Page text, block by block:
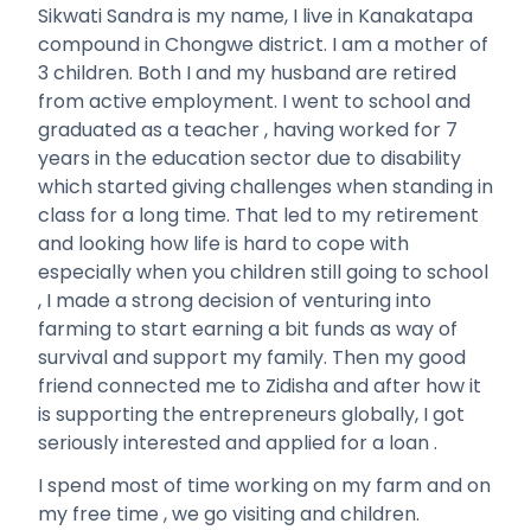
Sikwati Sandra is my name, I live in Kanakatapa
compound in Chongwe district. I am a mother of
3 children. Both I and my husband are retired
from active employment. I went to school and
graduated as a teacher , having worked for 7
years in the education sector due to disability
which started giving challenges when standing in
class for a long time. That led to my retirement
and looking how life is hard to cope with
especially when you children still going to school
, I made a strong decision of venturing into
farming to start earning a bit funds as way of
survival and support my family. Then my good
friend connected me to Zidisha and after how it
is supporting the entrepreneurs globally, I got
seriously interested and applied for a loan .
I spend most of time working on my farm and on
my free time , we go visiting and children.